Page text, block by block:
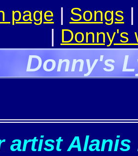
page | Songs
| Donny's
Donny's
artist